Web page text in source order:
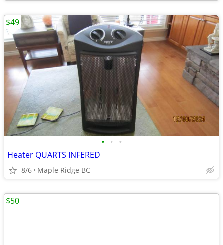
• • •
Heater QUARTS INFERED
8/6 Maple Ridge BC
$49
$50